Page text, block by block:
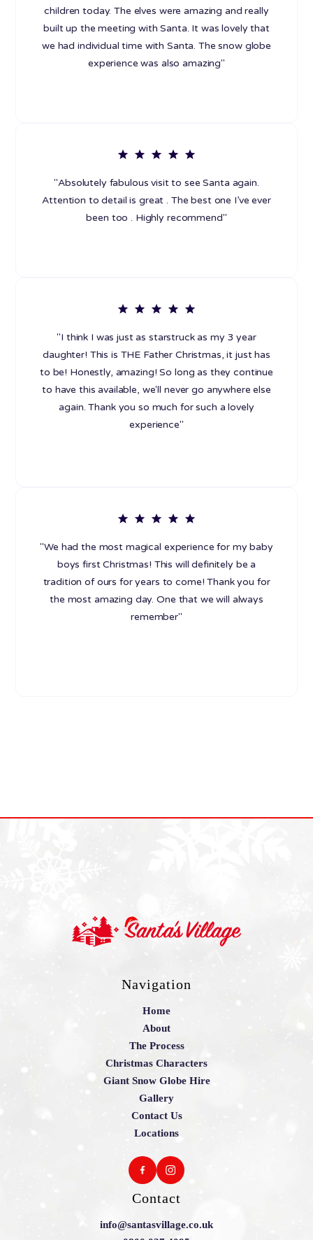
children today. The elves were amazing and really
built up the meeting with Santa. It was lovely that
we had individual time with Santa. The snow globe
experience was also amazing"
"Absolutely fabulous visit to see Santa again.
Attention to detail is great . The best one I’ve ever
been too . Highly recommend"
"I think I was just as starstruck as my 3 year
daughter! This is THE Father Christmas, it just has
to be! Honestly, amazing! So long as they continue
to have this available, we'll never go anywhere else
again. Thank you so much for such a lovely
experience"
"We had the most magical experience for my baby
boys first Christmas! This will definitely be a
tradition of ours for years to come! Thank you for
the most amazing day. One that we will always
remember"
Navigation
Home
About
The Process
Christmas Characters
Giant Snow Globe Hire
Gallery
Contact Us
Locations
Contact
info@santasvillage.co.uk